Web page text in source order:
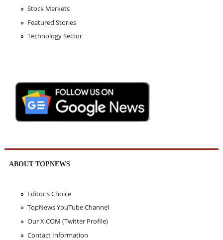
Stock Markets
Featured Stories
Technology Sector
ABOUT TOPNEWS
Editor's Choice
TopNews YouTube Channel
Our X.COM (Twitter Profile)
Contact Information